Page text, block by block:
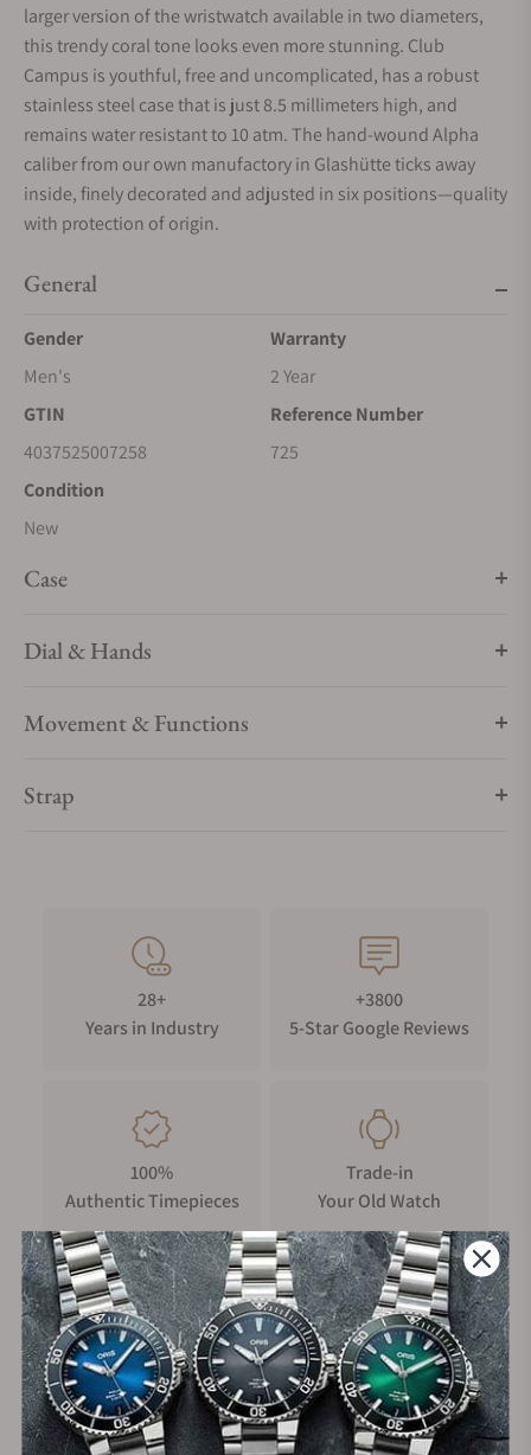
larger version of the wristwatch available in two diameters,
this trendy coral tone looks even more stunning. Club
Campus is youthful, free and uncomplicated, has a robust
stainless steel case that is just 8.5 millimeters high, and
remains water resistant to 10 atm. The hand-wound Alpha
caliber from our own manufactory in Glashütte ticks away
inside, finely decorated and adjusted in six positions—quality
with protection of origin.
General
Gender
Men's
Warranty
2 Year
GTIN
4037525007258
Reference Number
725
Condition
New
Case
Dial & Hands
Movement & Functions
Strap
28+
Years in Industry
+3800
5-Star Google Reviews
100%
Authentic Timepieces
Trade-in
Your Old Watch
FREE Shipping
on Orders over $1,000
Manufacturer's
Warranty